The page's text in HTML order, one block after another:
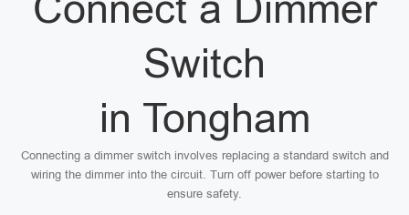
Switch
in Tongham
Connecting a dimmer switch involves replacing a standard switch and
wiring the dimmer into the circuit. Turn off power before starting to
ensure safety.